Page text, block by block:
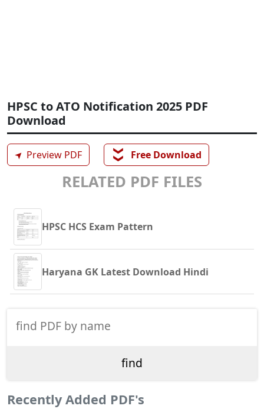
HPSC to ATO Notification 2025 PDF
Download
➤ Preview PDF ❯❯ Free Download
RELATED PDF FILES
HPSC HCS Exam Pattern
Haryana GK Latest Download Hindi
Recently Added PDF's